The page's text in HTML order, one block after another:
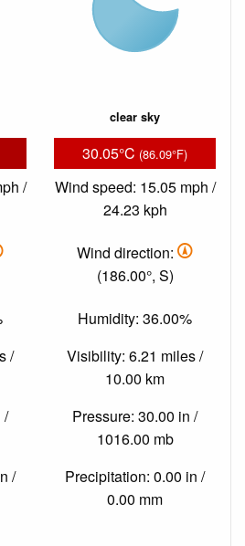
/
/
/
/
clear sky
30.05°C (86.09°F)
Wind speed: 15.05 mph /
24.23 kph
Wind direction:
(186.00°, S)
Humidity: 36.00%
Visibility: 6.21 miles /
10.00 km
Pressure: 30.00 in /
1016.00 mb
Precipitation: 0.00 in /
0.00 mm